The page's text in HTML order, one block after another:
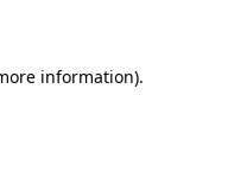
information).